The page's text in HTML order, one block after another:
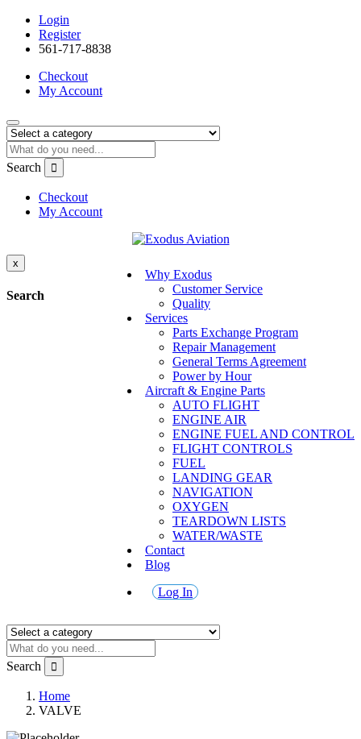
Login
Register
561-717-8838
Checkout
My Account
Search
Checkout
My Account
Why Exodus
Customer Service
Quality
Services
Parts Exchange Program
Repair Management
General Terms Agreement
Power by Hour
Aircraft & Engine Parts
AUTO FLIGHT
ENGINE AIR
ENGINE FUEL AND CONTROL
FLIGHT CONTROLS
FUEL
LANDING GEAR
NAVIGATION
OXYGEN
TEARDOWN LISTS
WATER/WASTE
Contact
Blog
Log In
x
Search
Search
Home
VALVE